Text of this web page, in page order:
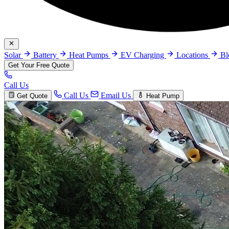
Solar Battery Heat Pumps EV Charging Locations
Get Your Free Quote
Call Us
Get Quote Call Us Email Us Heat Pump